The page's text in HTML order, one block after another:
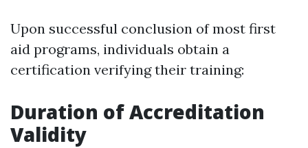
Upon successful conclusion of most first
aid programs, individuals obtain a
certification verifying their training:
Duration of Accreditation
Validity